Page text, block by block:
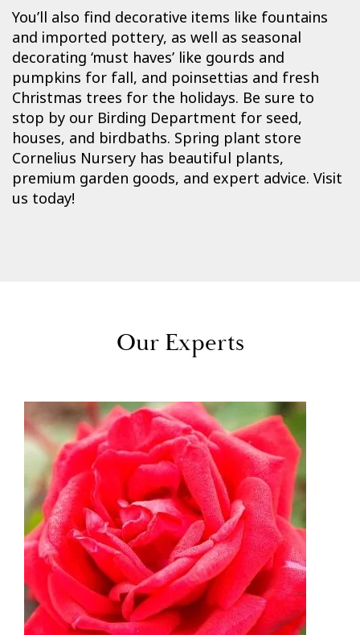
You’ll also find decorative items like fountains
and imported pottery, as well as seasonal
decorating ‘must haves’ like gourds and
pumpkins for fall, and poinsettias and fresh
Christmas trees for the holidays. Be sure to
stop by our Birding Department for seed,
houses, and birdbaths. Spring plant store
Cornelius Nursery has beautiful plants,
premium garden goods, and expert advice. Visit
us today!
Our Experts